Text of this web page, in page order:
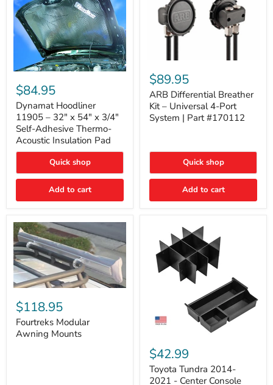
Hoodliner
11905
–
32"
x
54"
x
3/4"
Adhesive
Thermo-
Insulation
$84.95
Dynamat Hoodliner
11905 – 32" x 54" x 3/4"
Self-Adhesive Thermo-
Acoustic Insulation Pad
Quick shop
Add to cart
Differential
Breather
Kit
–
Universal
4-
#170112
$89.95
ARB Differential Breather
Kit – Universal 4-Port
System | Part #170112
Quick shop
Add to cart
Fourtreks
Modular
Awning
Mounts
$118.95
Fourtreks Modular
Awning Mounts
Tundra
2014-
2021
$42.99
Toyota Tundra 2014-
2021 - Center Console